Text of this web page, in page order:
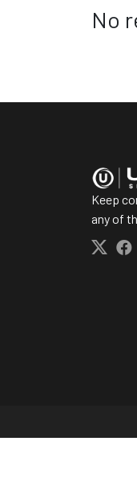
No
Keep
any of